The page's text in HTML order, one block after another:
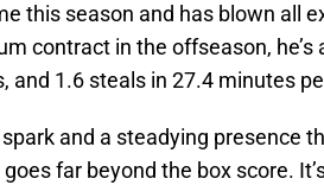
this season and has blown all
contract in the offseason, he’s
and 1.6 steals in 27.4 minutes
and a steadying presence
far beyond the box score.